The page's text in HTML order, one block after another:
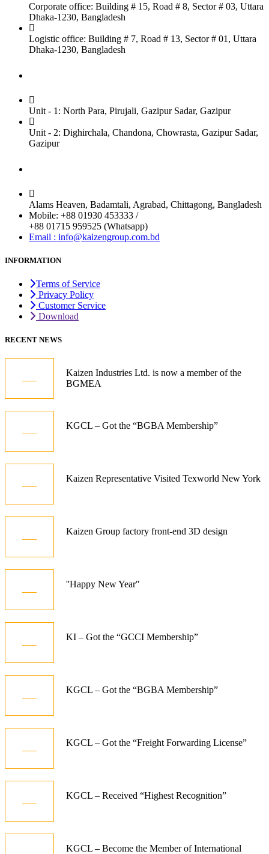
Corporate office: Building # 15, Road # 8, Sector # 03, Uttara
Dhaka-1230, Bangladesh
Logistic office: Building # 7, Road # 13, Sector # 01, Uttara
Dhaka-1230, Bangladesh
Unit - 1: North Para, Pirujali, Gazipur Sadar, Gazipur
Unit - 2: Dighirchala, Chandona, Chowrasta, Gazipur Sadar,
Gazipur
Alams Heaven, Badamtali, Agrabad, Chittagong, Bangladesh
Mobile: +88 01930 453333 /
+88 01715 959525 (Whatsapp)
Email : info@kaizengroup.com.bd
INFORMATION
Terms of Service
Privacy Policy
Customer Service
Download
RECENT NEWS
Kaizen Industries Ltd. is now a member of the
BGMEA
KGCL – Got the “BGBA Membership”
Kaizen Representative Visited Texworld New York
Kaizen Group factory front-end 3D design
''Happy New Year"
KI – Got the “GCCI Membership”
KGCL – Got the “BGBA Membership”
KGCL – Got the “Freight Forwarding License”
KGCL – Received “Highest Recognition”
KGCL – Become the Member of International